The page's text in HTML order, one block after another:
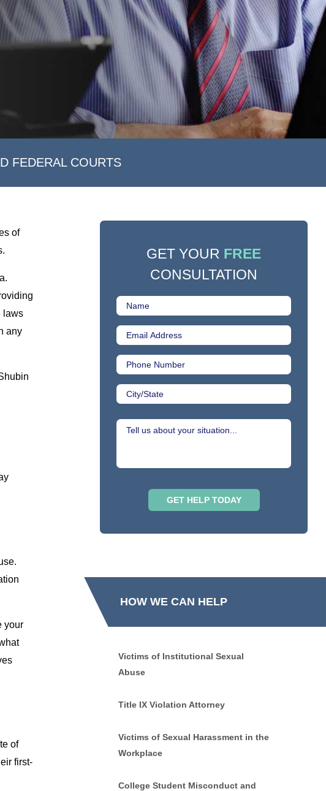
FEDERAL COURTS
of
laws
any
your
of
first-
GET YOUR FREE
CONSULTATION
HOW WE CAN HELP
Victims of Institutional Sexual
Abuse
Title IX Violation Attorney
Victims of Sexual Harassment in the
Workplace
College Student Misconduct and